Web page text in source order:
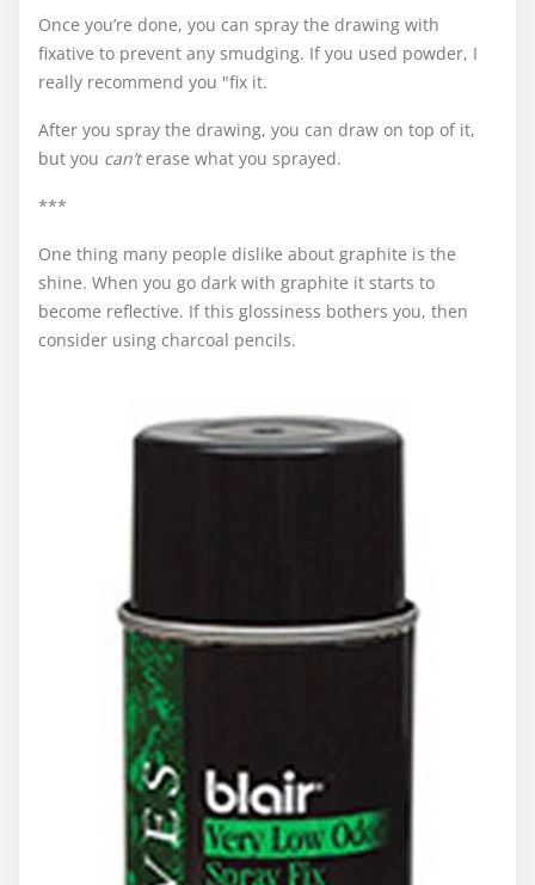
Once you’re done, you can spray the drawing with
fixative to prevent any smudging. If you used powder, I
really recommend you "fix it.
After you spray the drawing, you can draw on top of it,
but you can’terase what you sprayed.
***
One thing many people dislike about graphite is the
shine. When you go dark with graphite it starts to
become reflective. If this glossiness bothers you, then
consider using charcoal pencils.